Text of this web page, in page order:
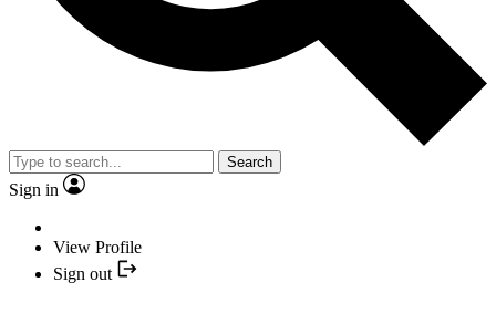
Search
Sign in
View Profile
Sign out